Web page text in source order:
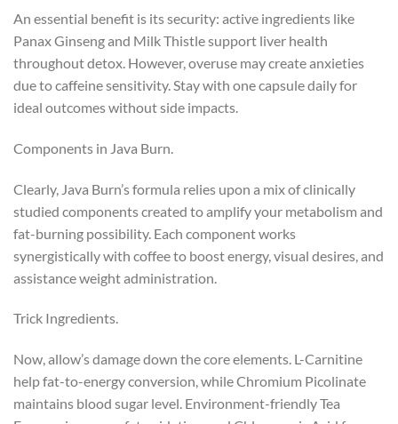
An essential benefit is its security: active ingredients like
Panax Ginseng and Milk Thistle support liver health
throughout detox. However, overuse may create anxieties
due to caffeine sensitivity. Stay with one capsule daily for
ideal outcomes without side impacts.
Components in Java Burn.
Clearly, Java Burn’s formula relies upon a mix of clinically
studied components created to amplify your metabolism and
fat-burning possibility. Each component works
synergistically with coffee to boost energy, visual desires, and
assistance weight administration.
Trick Ingredients.
Now, allow’s damage down the core elements. L-Carnitine
help fat-to-energy conversion, while Chromium Picolinate
maintains blood sugar level. Environment-friendly Tea